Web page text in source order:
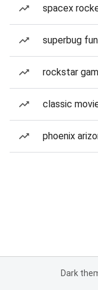
spacex
superbug
rockstar
classic
phoenix
Dark